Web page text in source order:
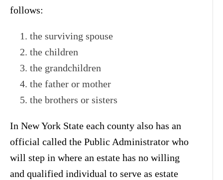
follows:
the surviving spouse
the children
the grandchildren
the father or mother
the brothers or sisters
In New York State each county also has an
official called the Public Administrator who
will step in where an estate has no willing
and qualified individual to serve as estate